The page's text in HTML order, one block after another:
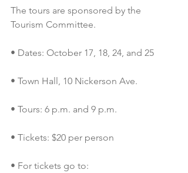
The tours are sponsored by the
Tourism Committee.
• Dates: October 17, 18, 24, and 25
• Town Hall, 10 Nickerson Ave.
• Tours: 6 p.m. and 9 p.m.
• Tickets: $20 per person
• For tickets go to: